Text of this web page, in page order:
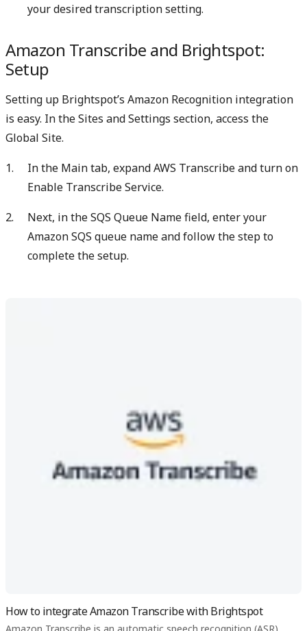
your desired transcription setting.
Amazon Transcribe and Brightspot:
Setup
Setting up Brightspot’s Amazon Recognition integration
is easy. In the Sites and Settings section, access the
Global Site.
In the Main tab, expand AWS Transcribe and turn on
Enable Transcribe Service.
Next, in the SQS Queue Name field, enter your
Amazon SQS queue name and follow the step to
complete the setup.
How to integrate Amazon Transcribe with Brightspot